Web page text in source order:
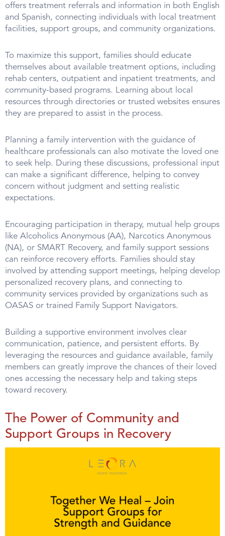
offers treatment referrals and information in both English
and Spanish, connecting individuals with local treatment
facilities, support groups, and community organizations.
To maximize this support, families should educate
themselves about available treatment options, including
rehab centers, outpatient and inpatient treatments, and
community-based programs. Learning about local
resources through directories or trusted websites ensures
they are prepared to assist in the process.
Planning a family intervention with the guidance of
healthcare professionals can also motivate the loved one
to seek help. During these discussions, professional input
can make a significant difference, helping to convey
concern without judgment and setting realistic
expectations.
Encouraging participation in therapy, mutual help groups
like Alcoholics Anonymous (AA), Narcotics Anonymous
(NA), or SMART Recovery, and family support sessions
can reinforce recovery efforts. Families should stay
involved by attending support meetings, helping develop
personalized recovery plans, and connecting to
community services provided by organizations such as
OASAS or trained Family Support Navigators.
Building a supportive environment involves clear
communication, patience, and persistent efforts. By
leveraging the resources and guidance available, family
members can greatly improve the chances of their loved
ones accessing the necessary help and taking steps
toward recovery.
The Power of Community and
Support Groups in Recovery